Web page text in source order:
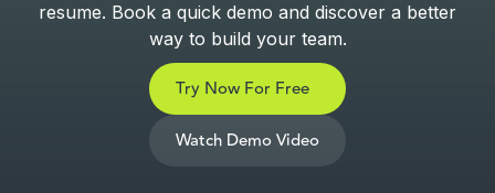
resume. Book a quick demo and discover a better
way to build your team.
Try Now For Free
Watch Demo Video